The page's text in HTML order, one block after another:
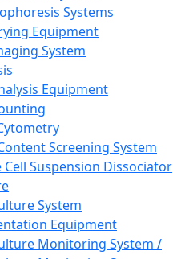
Systems
Equipment
System
Equipment
Screening System
Cell Suspension Dissociator
System
Equipment
Monitoring System /